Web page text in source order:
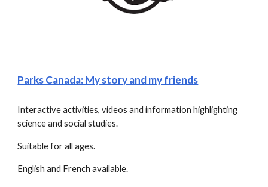
Parks Canada: My story and my friends
Interactive activities, videos and information highlighting
science and social studies.
Suitable for all ages.
English and French available.